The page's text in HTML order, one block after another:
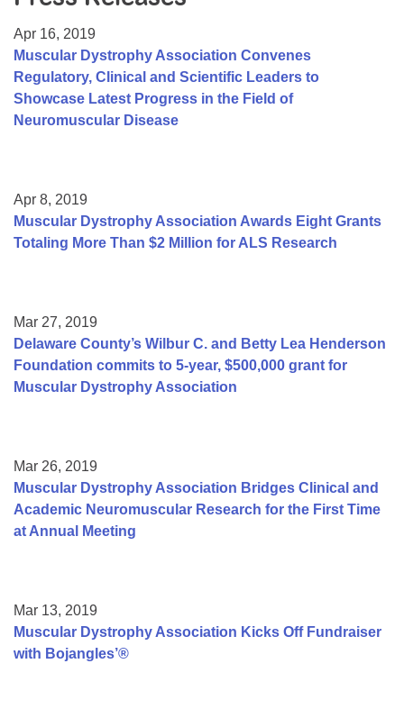
College Scholarship Program
Gene Therapy Support Network
MDA Connect Video Appointments
Apr 16, 2019
Muscular Dystrophy Association Convenes
Regulatory, Clinical and Scientific Leaders to
Showcase Latest Progress in the Field of
Neuromuscular Disease
Apr 8, 2019
Muscular Dystrophy Association Awards Eight Grants
Totaling More Than $2 Million for ALS Research
Mar 27, 2019
Delaware County’s Wilbur C. and Betty Lea Henderson
Foundation commits to 5-year, $500,000 grant for
Muscular Dystrophy Association
Mar 26, 2019
Muscular Dystrophy Association Bridges Clinical and
Academic Neuromuscular Research for the First Time
at Annual Meeting
Mar 13, 2019
Muscular Dystrophy Association Kicks Off Fundraiser
with Bojangles’®